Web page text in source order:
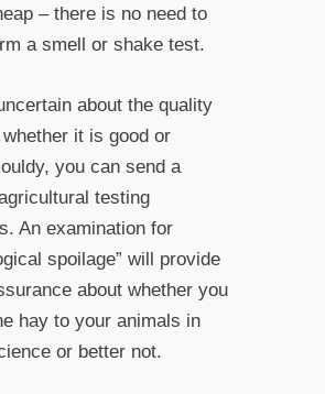
– there is no need to
a smell or shake test.
about the quality
it is good or
you can send a
testing
An examination for
spoilage” will provide
about whether you
hay to your animals in
or better not.